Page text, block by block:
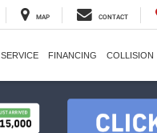
MAP CONTACT
SERVICE FINANCING COLLISION